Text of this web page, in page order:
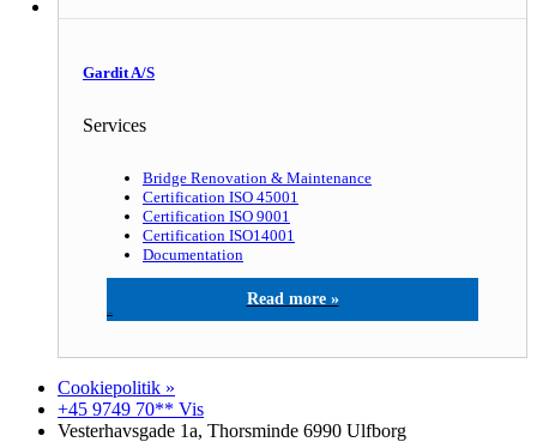
Gardit A/S
Services
Bridge Renovation & Maintenance
Certification ISO 45001
Certification ISO 9001
Certification ISO14001
Documentation
Cookiepolitik »
+45 9749 70** Vis
Vesterhavsgade 1a, Thorsminde 6990 Ulfborg